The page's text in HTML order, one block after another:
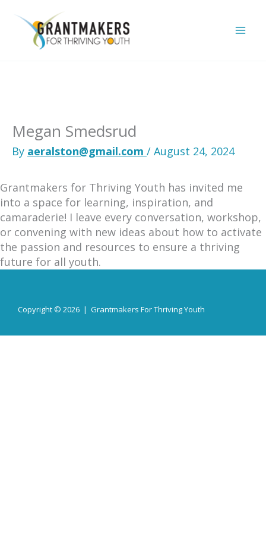
content
Megan Smedsrud
By aeralston@gmail.com / August 24, 2024
Grantmakers for Thriving Youth has invited me
into a space for learning, inspiration, and
camaraderie! I leave every conversation, workshop,
or convening with new ideas about how to activate
the passion and resources to ensure a thriving
future for all youth.
Copyright © 2026 | Grantmakers For Thriving Youth